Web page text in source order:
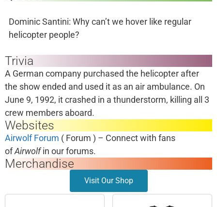
Dominic Santini: Why can’t we hover like regular
helicopter people?
Trivia
A German company purchased the helicopter after
the show ended and used it as an air ambulance. On
June 9, 1992, it crashed in a thunderstorm, killing all 3
crew members aboard.
Websites
Airwolf Forum ( Forum ) – Connect with fans
ofAirwolfin our forums.
Merchandise
Visit Our Shop